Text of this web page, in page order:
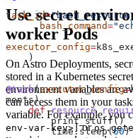
task_id=
      bash_command
=
executor_config=
    )
@task(executor_config=
ments)
    def
        print_stuff()
        time.sleep(
60)
Use secret
worker Pods
On Astro Deployments,
stored in a Kubernetes
environment variables are
can access them in your
variable. For example, you
env-var-key>]or